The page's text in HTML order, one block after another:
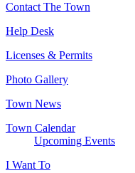
Contact The Town
Help Desk
Licenses & Permits
Photo Gallery
Town News
Town Calendar
Upcoming Events
I Want To